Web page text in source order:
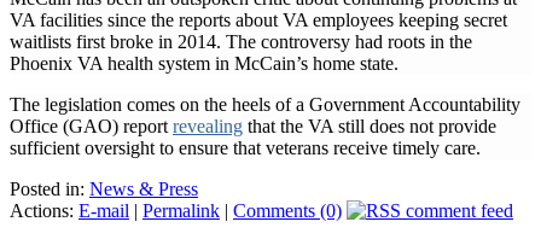
VA facilities since the reports about VA employees keeping secret
waitlists first broke in 2014. The controversy had roots in the
Phoenix VA health system in McCain’s home state.
The legislation comes on the heels of a Government Accountability
Office (GAO) reportrevealing that the VA still does not provide
sufficient oversight to ensure that veterans receive timely care.
Posted in: News & Press
Actions: E-mail | Permalink | Comments (0)